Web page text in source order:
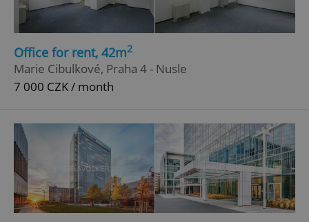
Office for rent, 42m2
Marie Cibulkové, Praha 4 - Nusle
7 000 CZK / month
Strictly necessary Performance
Targeting
Functionality
Strictly necessary cookies allow core website
functionality such as user login and account
management. The website cannot be used properly
without strictly necessary cookies.
Domain
missing_agency_profile_modal_displayed .expats.cz